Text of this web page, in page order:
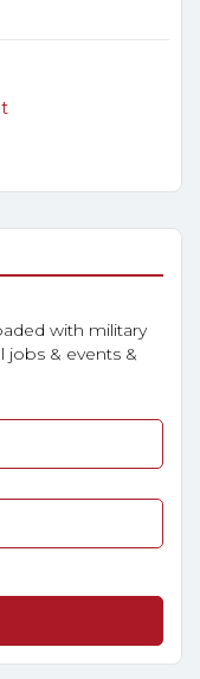
with military
jobs & events &